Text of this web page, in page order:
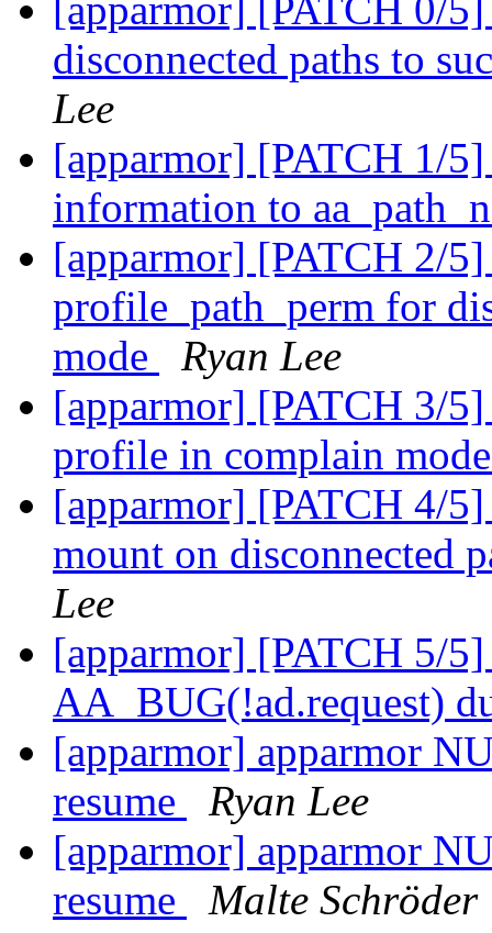
[apparmor] [PATCH 0/
disconnected paths to
Lee
[apparmor] [PATCH 1/
information to
[apparmor] [PATCH 2/
profile_path_perm for
mode
Ryan Lee
[apparmor] [PATCH 3/
profile in complain
[apparmor] [PATCH 4/
mount on disconnected
Lee
[apparmor] [PATCH 5/
AA_BUG(!ad.request)
[apparmor] apparmor
resume
Ryan Lee
[apparmor] apparmor
resume
Malte Schröder